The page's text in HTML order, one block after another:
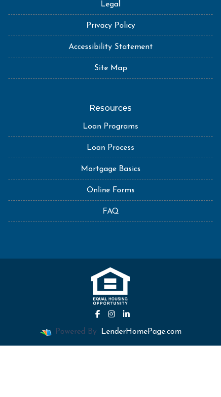
Legal
Privacy Policy
Accessibility Statement
Site Map
Resources
Loan Programs
Loan Process
Mortgage Basics
Online Forms
FAQ
Powered By LenderHomePage.com